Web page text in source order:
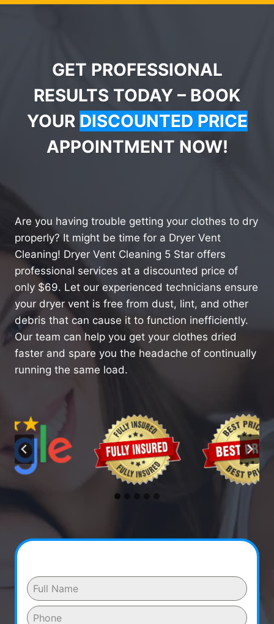
GET PROFESSIONAL
RESULTS TODAY – BOOK
YOUR DISCOUNTED PRICE
APPOINTMENT NOW!
Are you having trouble getting your clothes to dry
properly? It might be time for a Dryer Vent
Cleaning! Dryer Vent Cleaning 5 Star offers
professional services at a discounted price of
only $69. Let our experienced technicians ensure
your dryer vent is free from dust, lint, and other
debris that can cause it to function inefficiently.
Our team can help you get your clothes dried
faster and spare you the headache of continually
running the same load.